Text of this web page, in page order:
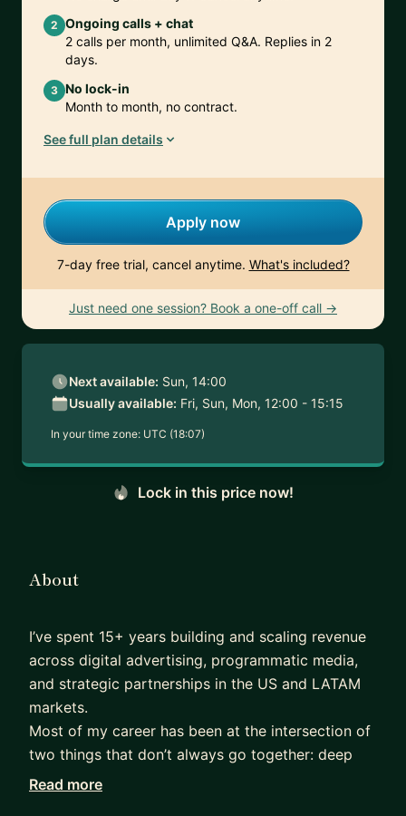
2 Ongoing calls + chat
2 calls per month, unlimited Q&A. Replies in 2
days.
3 No lock-in
Month to month, no contract.
See full plan details
Apply now
7-day free trial, cancel anytime. What's included?
Just need one session? Book a one-off call →
Next available: Sun, 14:00
Usually available: Fri, Sun, Mon, 12:00 - 15:15
In your time zone: UTC (18:07)
Lock in this price now!
About
I’ve spent 15+ years building and scaling revenue
across digital advertising, programmatic media,
and strategic partnerships in the US and LATAM
markets.
Most of my career has been at the intersection of
two things that don’t always go together: deep
market knowledge and the ability to build from
Read more